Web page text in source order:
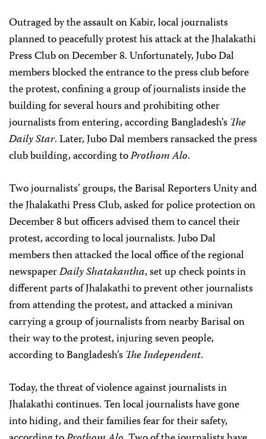
Outraged by the assault on Kabir, local journalists
planned to peacefully protest his attack at the Jhalakathi
Press Club on December 8. Unfortunately, Jubo Dal
members blocked the entrance to the press club before
the protest, confining a group of journalists inside the
building for several hours and prohibiting other
journalists from entering, according Bangladesh’s The
Daily Star. Later, Jubo Dal members ransacked the press
club building, according toProthom Alo.
Two journalists’ groups, the Barisal Reporters Unity and
the Jhalakathi Press Club, asked for police protection on
December 8 but officers advised them to cancel their
protest, according to local journalists. Jubo Dal
members then attacked the local office of the regional
newspaperDaily Shatakantha, set up check points in
different parts of Jhalakathi to prevent other journalists
from attending the protest, and attacked a minivan
carrying a group of journalists from nearby Barisal on
their way to the protest, injuring seven people,
according to Bangladesh’s The Independent.
Today, the threat of violence against journalists in
Jhalakathi continues. Ten local journalists have gone
into hiding, and their families fear for their safety,